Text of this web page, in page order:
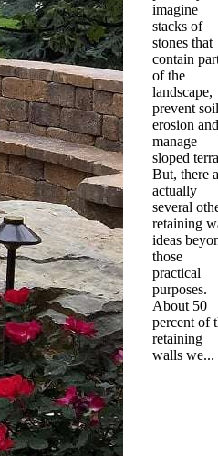
imagine
stacks of
stones that
contain
of the
landscape,
prevent soil
erosion and
manage
sloped
But, there
actually
several
retaining
ideas
those
practical
purposes.
About 50
percent of
retaining
walls we...